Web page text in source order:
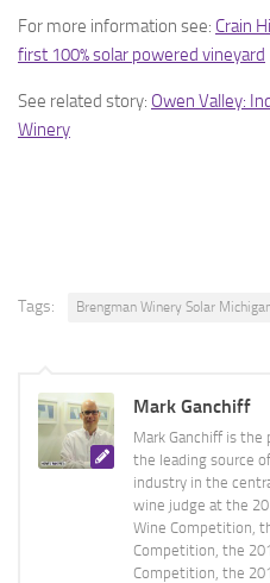
For more information see: Crain
first 100% solar powered vineyard
See related story: Owen Valley:
Winery
Tags: Brengman Winery Solar
Mark Ganchiff
Mark Ganchiff is
the leading source
industry in the
wine judge at the
Wine Competition,
Competition, the
Competition, the